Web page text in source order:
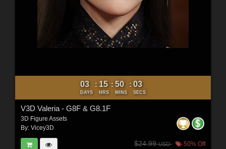
03
DAYS
: 15
HRS
: 50
MINS
: 01
SECS
V3D Valeria - G8F & G8.1F
3D Figure Assets
By: Vicey3D
$24.99USD 50% Off